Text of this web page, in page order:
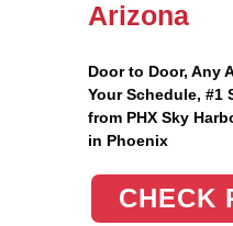
Arizona
Door to Door, Any
Your Schedule, #1
from PHX Sky
in Phoenix
CHECK